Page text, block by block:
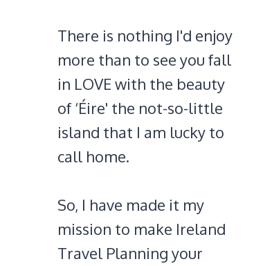
There is nothing I'd enjoy
more than to see you fall
in LOVE with the beauty
of ‘Éire' the not-so-little
island that I am lucky to
call home.
So, I have made it my
mission to make Ireland
Travel Planning your